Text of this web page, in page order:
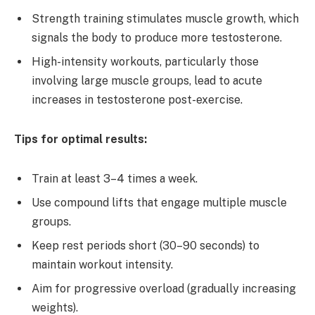
Strength training stimulates muscle growth, which
signals the body to produce more testosterone.
High-intensity workouts, particularly those
involving large muscle groups, lead to acute
increases in testosterone post-exercise.
Tips for optimal results:
Train at least 3–4 times a week.
Use compound lifts that engage multiple muscle
groups.
Keep rest periods short (30–90 seconds) to
maintain workout intensity.
Aim for progressive overload (gradually increasing
weights).